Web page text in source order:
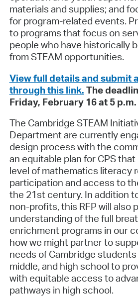
materials and supplies; and
for program-related events.
to programs that focus on
people who have historically
from STEAM opportunities.
View full details and submit
through this link. The
Friday, February 16 at 5 p.m.
The Cambridge STEAM
Department are currently
design process with the
an equitable plan for CPS
level of mathematics literacy
participation and access to
the 21st century. In addition
non-profits, this RFP will also
understanding of the full
enrichment programs in our
how we might partner to
needs of Cambridge
middle, and high school to
with equitable access to
pathways in high school.